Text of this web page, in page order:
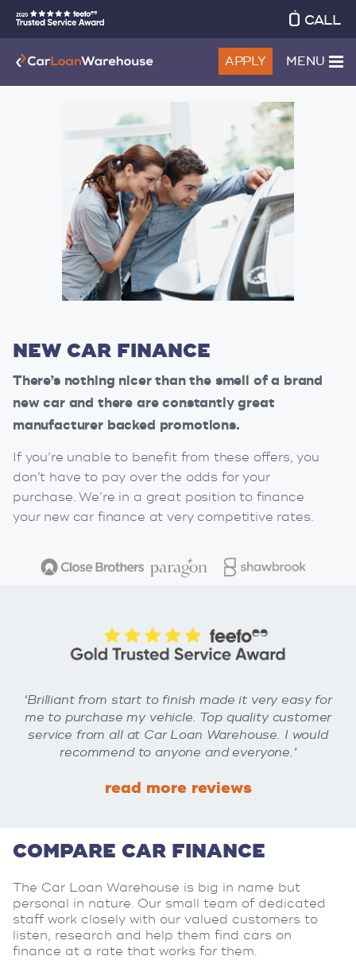
CALL
APPLY MENU
NEW CAR FINANCE
There’s nothing nicer than the smell of a brand
new car and there are constantly great
manufacturer backed promotions.
If you’re unable to benefit from these offers, you
don’t have to pay over the odds for your
purchase. We’re in a great position to finance
your new car finance at very competitive rates.
‘Brilliant from start to finish made it very easy for
me to purchase my vehicle. Top quality customer
service from all at Car Loan Warehouse. I would
recommend to anyone and everyone.’
read more reviews
COMPARE CAR FINANCE
The Car Loan Warehouse is big in name but
personal in nature. Our small team of dedicated
staff work closely with our valued customers to
listen, research and help them find cars on
finance at a rate that works for them.